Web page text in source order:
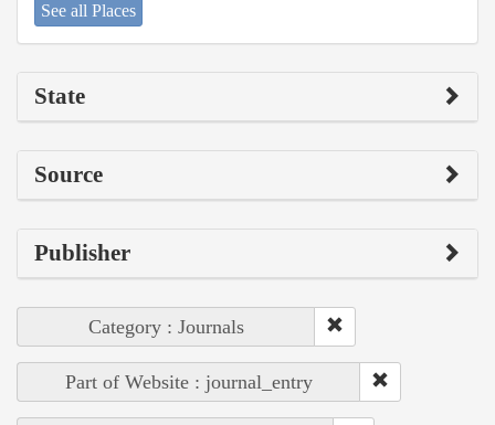
See all Places
State
Source
Publisher
Category : Journals
Part of Website : journal_entry